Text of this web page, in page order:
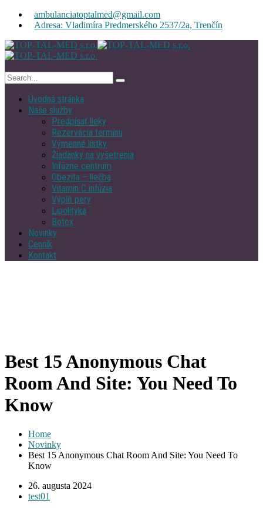
ambulanciatoptalmed@gmail.com
Adresa: Vladimíra Predmerského 2537/2a, Trenčín
Úvodná stránka
Naše služby
Predpísať lieky
Rezervácia termínu
Výmenné lístky
Žiadanky na vyšetrenia
Infúzne centrum
Obezita – liečba
Vitamin C infúzia
Výplň pery
Lipolityka
Botox
Novinky
Cenník
Kontakt
Best 15 Anonymous Chat
Room And Site: You Need To
Know
Home
Novinky
Best 15 Anonymous Chat Room And Site: You Need To
Know
26. augusta 2024
test01